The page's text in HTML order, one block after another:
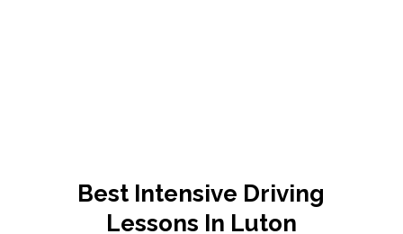
Best Intensive Driving
Lessons In Luton